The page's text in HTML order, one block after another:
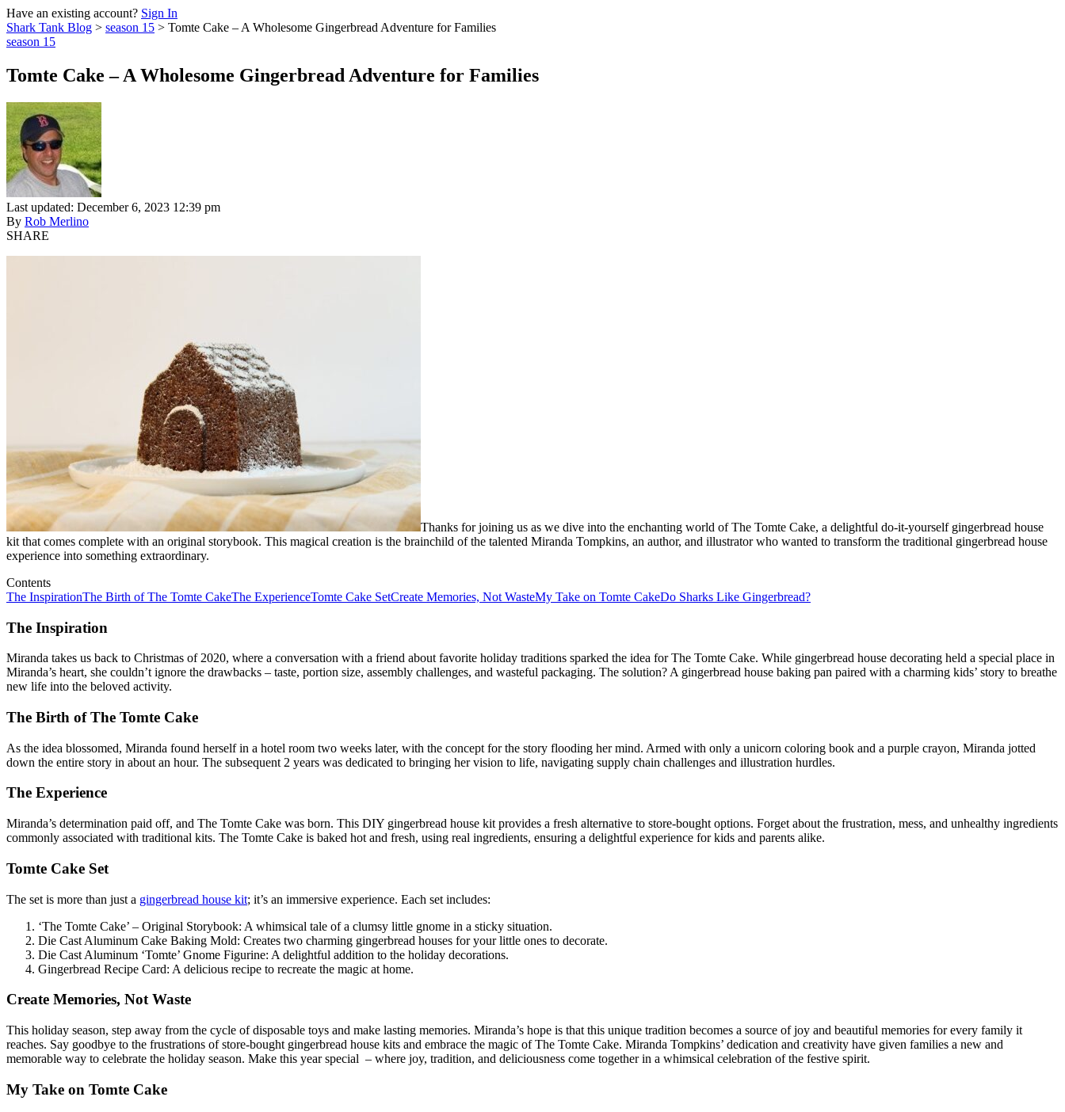
Have an existing account? Sign In
Shark Tank Blog > season 15 > Tomte Cake – A Wholesome Gingerbread Adventure for Families
season 15
Tomte Cake – A Wholesome Gingerbread Adventure for Families
Last updated: December 6, 2023 12:39 pm
By Rob Merlino
SHARE
Thanks for joining us as we dive into the enchanting world of The Tomte Cake, a delightful do-it-yourself gingerbread house
kit that comes complete with an original storybook. This magical creation is the brainchild of the talented Miranda Tompkins, an author, and illustrator who wanted to transform the traditional gingerbread house
experience into something extraordinary.
Contents
The InspirationThe Birth of The Tomte CakeThe ExperienceTomte Cake SetCreate Memories, Not WasteMy Take on Tomte CakeDo Sharks Like Gingerbread?
The Inspiration
Miranda takes us back to Christmas of 2020, where a conversation with a friend about favorite holiday traditions sparked the idea for The Tomte Cake. While gingerbread house decorating held a special place in
Miranda’s heart, she couldn’t ignore the drawbacks – taste, portion size, assembly challenges, and wasteful packaging. The solution? A gingerbread house baking pan paired with a charming kids’ story to breathe
new life into the beloved activity.
The Birth of The Tomte Cake
As the idea blossomed, Miranda found herself in a hotel room two weeks later, with the concept for the story flooding her mind. Armed with only a unicorn coloring book and a purple crayon, Miranda jotted
down the entire story in about an hour. The subsequent 2 years was dedicated to bringing her vision to life, navigating supply chain challenges and illustration hurdles.
The Experience
Miranda’s determination paid off, and The Tomte Cake was born. This DIY gingerbread house kit provides a fresh alternative to store-bought options. Forget about the frustration, mess, and unhealthy ingredients
commonly associated with traditional kits. The Tomte Cake is baked hot and fresh, using real ingredients, ensuring a delightful experience for kids and parents alike.
Tomte Cake Set
The set is more than just a gingerbread house kit; it’s an immersive experience. Each set includes:
‘The Tomte Cake’ – Original Storybook: A whimsical tale of a clumsy little gnome in a sticky situation.
Die Cast Aluminum Cake Baking Mold: Creates two charming gingerbread houses for your little ones to decorate.
Die Cast Aluminum ‘Tomte’ Gnome Figurine: A delightful addition to the holiday decorations.
Gingerbread Recipe Card: A delicious recipe to recreate the magic at home.
Create Memories, Not Waste
This holiday season, step away from the cycle of disposable toys and make lasting memories. Miranda’s hope is that this unique tradition becomes a source of joy and beautiful memories for every family it
reaches. Say goodbye to the frustrations of store-bought gingerbread house kits and embrace the magic of The Tomte Cake. Miranda Tompkins’ dedication and creativity have given families a new and
memorable way to celebrate the holiday season. Make this year special – where joy, tradition, and deliciousness come together in a whimsical celebration of the festive spirit.
My Take on Tomte Cake